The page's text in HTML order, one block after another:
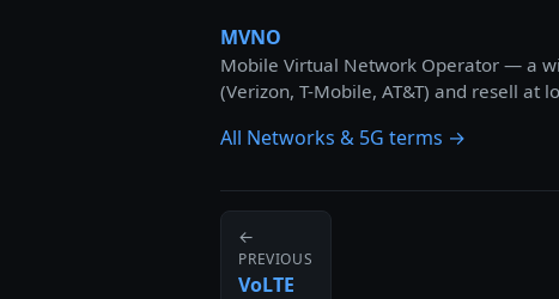
MVNO
Mobile Virtual Network Operator — a
(Verizon, T-Mobile, AT&T) and resell at
All Networks & 5G terms →
←
PREVIOUS
VoLTE